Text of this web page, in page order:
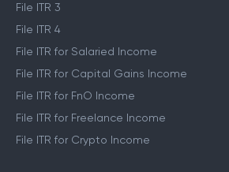
File ITR 3
File ITR 4
File ITR for Salaried Income
File ITR for Capital Gains Income
File ITR for FnO Income
File ITR for Freelance Income
File ITR for Crypto Income